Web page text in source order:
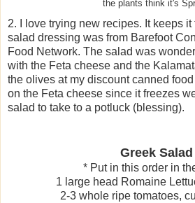
the plants think it's
2. I love trying new recipes. It keeps
salad dressing was from Barefoot
Food Network. The salad was
with the Feta cheese and the
the olives at my discount canned
on the Feta cheese since it freezes
salad to take to a potluck (blessing).
Greek Salad
* Put in this order in
1 large head Romaine
2-3 whole ripe tomatoes,